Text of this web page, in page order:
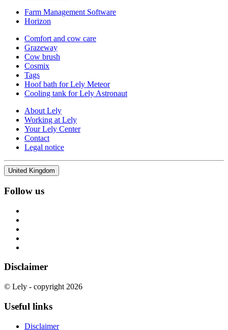
Farm Management Software
Horizon
Comfort and cow care
Grazeway
Cow brush
Cosmix
Tags
Hoof bath for Lely Meteor
Cooling tank for Lely Astronaut
About Lely
Working at Lely
Your Lely Center
Contact
Legal notice
United Kingdom
Follow us
Disclaimer
© Lely - copyright 2026
Useful links
Disclaimer